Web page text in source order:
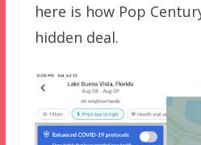
here is how Pop
hidden deal.